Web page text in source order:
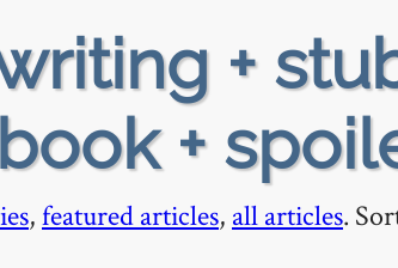
+
+
,featured articles, all articles.